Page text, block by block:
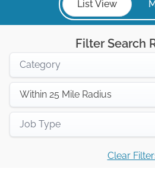
List View
Filter Search
Category
Within 25 Mile Radius
Job Type
Clear